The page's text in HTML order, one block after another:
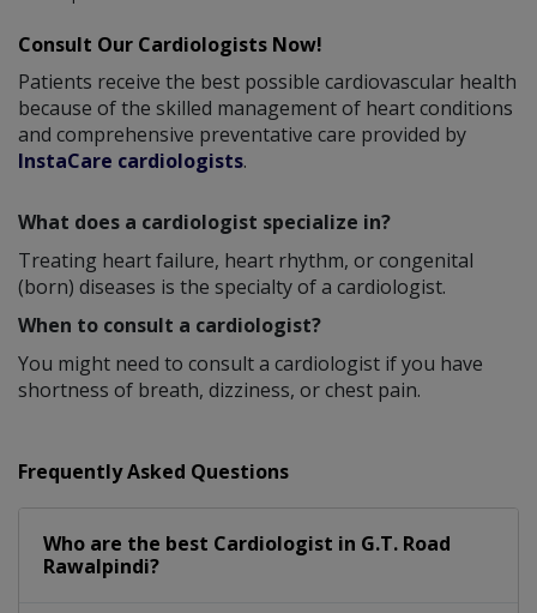
Consult Our Cardiologists Now!
Patients receive the best possible cardiovascular health
because of the skilled management of heart conditions
and comprehensive preventative care provided by
InstaCare cardiologists.
What does a cardiologist specialize in?
Treating heart failure, heart rhythm, or congenital
(born) diseases is the specialty of a cardiologist.
When to consult a cardiologist?
You might need to consult a cardiologist if you have
shortness of breath, dizziness, or chest pain.
Frequently Asked Questions
Who are the best Cardiologist in G.T. Road
Rawalpindi?